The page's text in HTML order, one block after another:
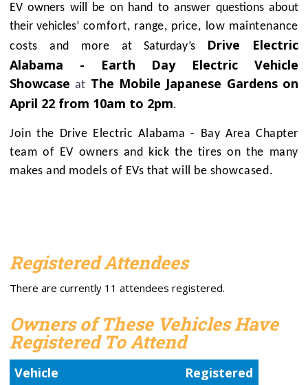
EV owners will be on hand to answer questions about
their vehicles’ comfort, range, price, low maintenance
costs and more at Saturday’s
Drive Electric
Alabama - Earth Day Electric Vehicle
Showcase at The Mobile Japanese Gardens on
April 22 from 10am to 2pm.
Join the Drive Electric Alabama - Bay Area Chapter
team of EV owners and kick the tires on the many
makes and models of EVs that will be showcased.
Registered Attendees
There are currently 11 attendees registered.
Owners of These Vehicles Have
Registered To Attend
Vehicle
Registered